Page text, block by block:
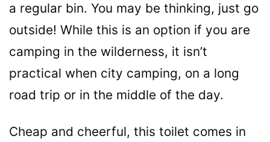
a regular bin. You may be thinking, just go
outside! While this is an option if you are
camping in the wilderness, it isn’t
practical when city camping, on a long
road trip or in the middle of the day.
Cheap and cheerful, this toilet comes in